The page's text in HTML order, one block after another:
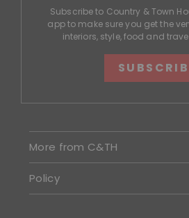
Subscribe to Country & Town
app to make sure you get the
interiors, style, food and
More from C&TH
Policy